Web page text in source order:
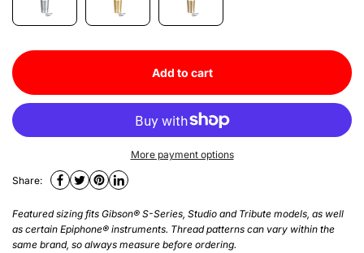
Add to cart
More payment options
Share:
Featured sizing fits Gibson® S-Series, Studio and Tribute models, as well
as certain Epiphone® instruments. Thread patterns can vary within the
same brand, so always measure before ordering.